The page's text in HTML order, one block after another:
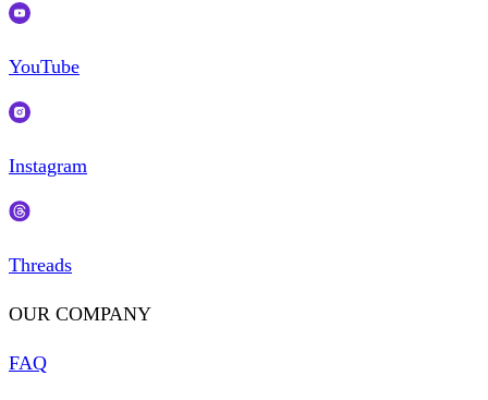
YouTube
Instagram
Threads
OUR COMPANY
FAQ